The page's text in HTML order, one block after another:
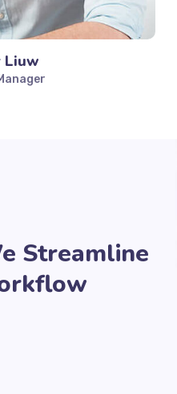
Liuw
Streamline